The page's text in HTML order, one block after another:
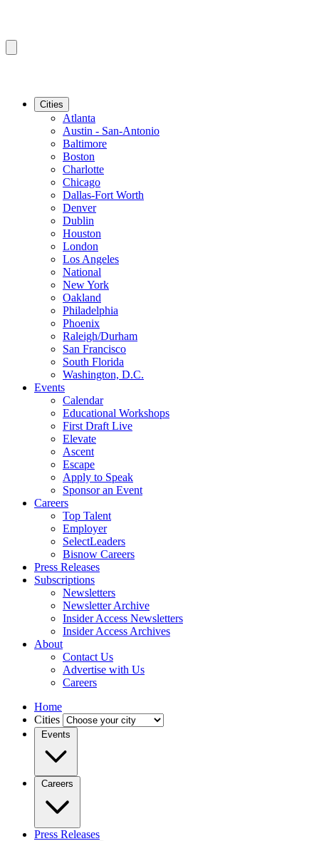
Cities
Atlanta
Austin - San-Antonio
Baltimore
Boston
Charlotte
Chicago
Dallas-Fort Worth
Denver
Dublin
Houston
London
Los Angeles
National
New York
Oakland
Philadelphia
Phoenix
Raleigh/Durham
San Francisco
South Florida
Washington, D.C.
Events
Calendar
Educational Workshops
First Draft Live
Elevate
Ascent
Escape
Apply to Speak
Sponsor an Event
Careers
Top Talent
Employer
SelectLeaders
Bisnow Careers
Press Releases
Subscriptions
Newsletters
Newsletter Archive
Insider Access Newsletters
Insider Access Archives
About
Contact Us
Advertise with Us
Careers
Home
Cities
Events
Careers
Press Releases